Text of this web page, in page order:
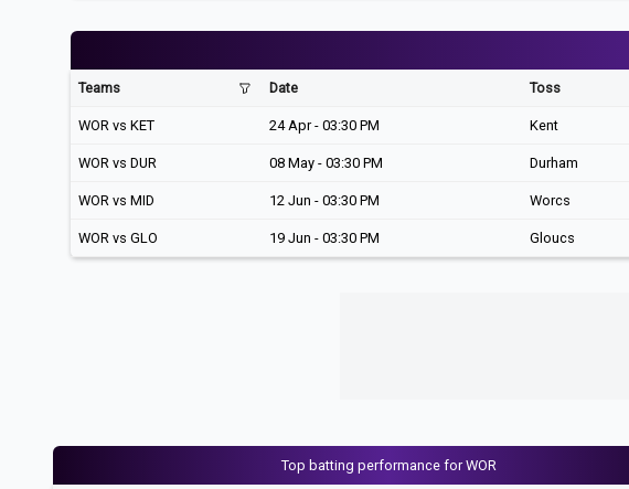
Teams Date Toss
WOR vs KET 24 Apr - 03:30 PM Kent
WOR vs DUR 08 May - 03:30 PM Durham
WOR vs MID 12 Jun - 03:30 PM Worcs
WOR vs GLO 19 Jun - 03:30 PM Gloucs
Top batting performance for WOR